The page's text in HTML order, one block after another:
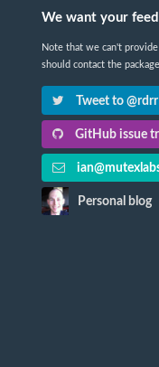
We want your
Note that we can't
should contact the
Tweet to
GitHub issue
Personal blog